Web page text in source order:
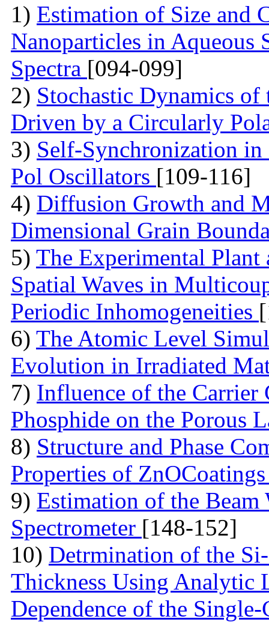
1) Estimation of Size and
Nanoparticles in Aqueous
Spectra [094-099]
2) Stochastic Dynamics
Driven by a Circularly
3) Self-Synchronization
Pol Oscillators [109-116]
4) Diffusion Growth and
Dimensional Grain
5) The Experimental
Spatial Waves in
Periodic Inhomogeneities
6) The Atomic Level
Evolution in Irradiated
7) Influence of the
Phosphide on the Porous
8) Structure and Phase
Properties of
9) Estimation of the
Spectrometer [148-152]
10) Detrmination of the
Thickness Using Analytic
Dependence of the